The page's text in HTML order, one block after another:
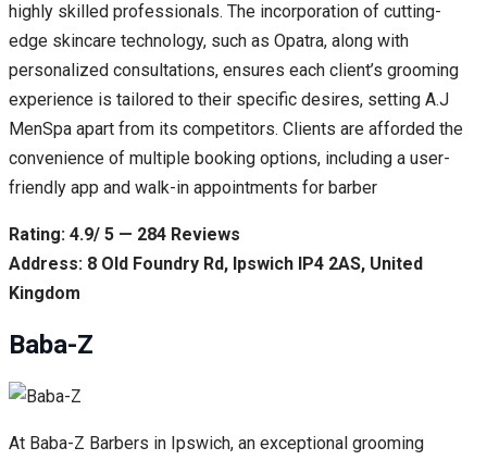
highly skilled professionals. The incorporation of cutting-
edge skincare technology, such as Opatra, along with
personalized consultations, ensures each client’s grooming
experience is tailored to their specific desires, setting A.J
MenSpa apart from its competitors. Clients are afforded the
convenience of multiple booking options, including a user-
friendly app and walk-in appointments for barber
Rating: 4.9/ 5 — 284 Reviews
Address: 8 Old Foundry Rd, Ipswich IP4 2AS, United
Kingdom
Baba-Z
At Baba-Z Barbers in Ipswich, an exceptional grooming